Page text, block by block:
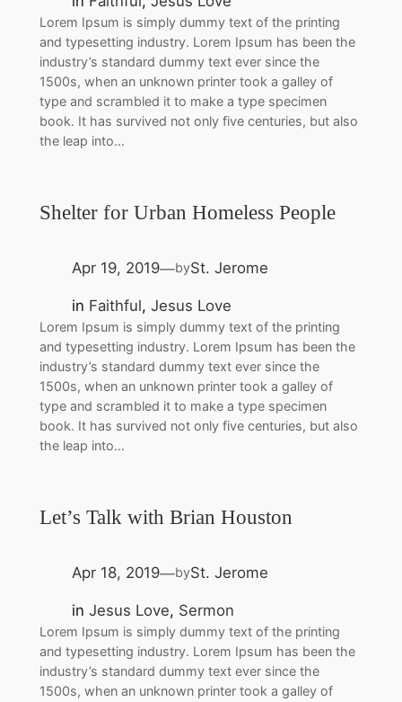
Lorem Ipsum is simply dummy text of the printing
and typesetting industry. Lorem Ipsum has been the
industry’s standard dummy text ever since the
1500s, when an unknown printer took a galley of
type and scrambled it to make a type specimen
book. It has survived not only five centuries, but also
the leap into…
Shelter for Urban Homeless People
Apr 19, 2019—bySt. Jerome
in Faithful, Jesus Love
Lorem Ipsum is simply dummy text of the printing
and typesetting industry. Lorem Ipsum has been the
industry’s standard dummy text ever since the
1500s, when an unknown printer took a galley of
type and scrambled it to make a type specimen
book. It has survived not only five centuries, but also
the leap into…
Let’s Talk with Brian Houston
Apr 18, 2019—bySt. Jerome
in Jesus Love, Sermon
Lorem Ipsum is simply dummy text of the printing
and typesetting industry. Lorem Ipsum has been the
industry’s standard dummy text ever since the
1500s, when an unknown printer took a galley of